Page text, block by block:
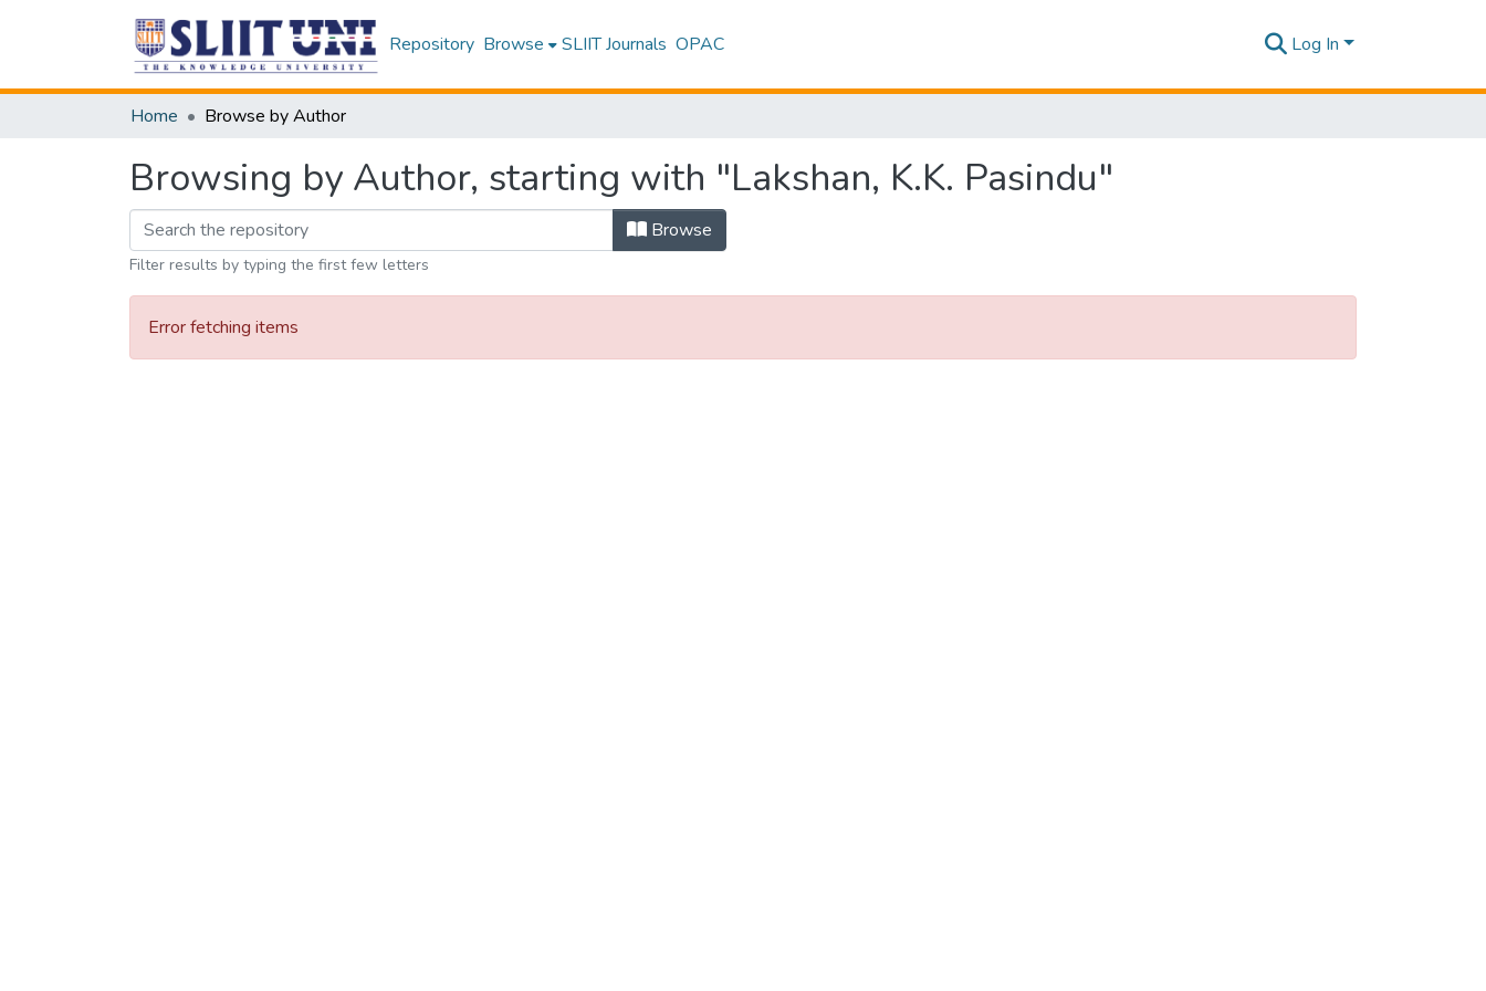
Repository Browse SLIIT Journals OPAC Log In
Home Browse by Author
Browsing by Author, starting with "Lakshan, K.K. Pasindu"
Browse
Filter results by typing the first few letters
Error fetching items